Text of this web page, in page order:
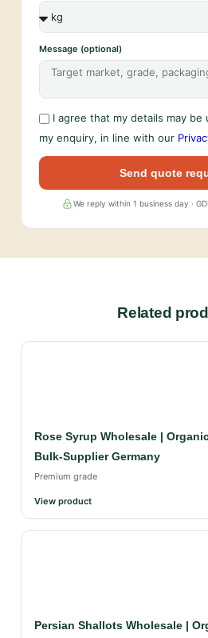
Message (optional)
I agree that my details may
my enquiry, in line with our
Send quote
We reply within 1 business day ·
Related
Rose Syrup Wholesale |
Bulk-Supplier Germany
Premium grade
View product
Persian Shallots Wholesale |